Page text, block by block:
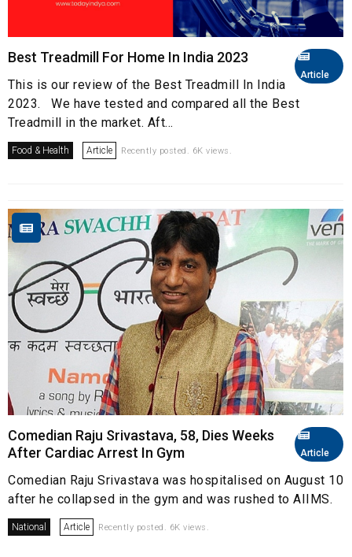
Article
Best Treadmill For Home In India 2023
This is our review of the Best Treadmill In India
2023. We have tested and compared all the Best
Treadmill in the market. Aft...
Food & Health Article Recently posted. 6K views.
Article
Comedian Raju Srivastava, 58, Dies Weeks
After Cardiac Arrest In Gym
Comedian Raju Srivastava was hospitalised on August 10
after he collapsed in the gym and was rushed to AIIMS.
National Article Recently posted. 6K views.